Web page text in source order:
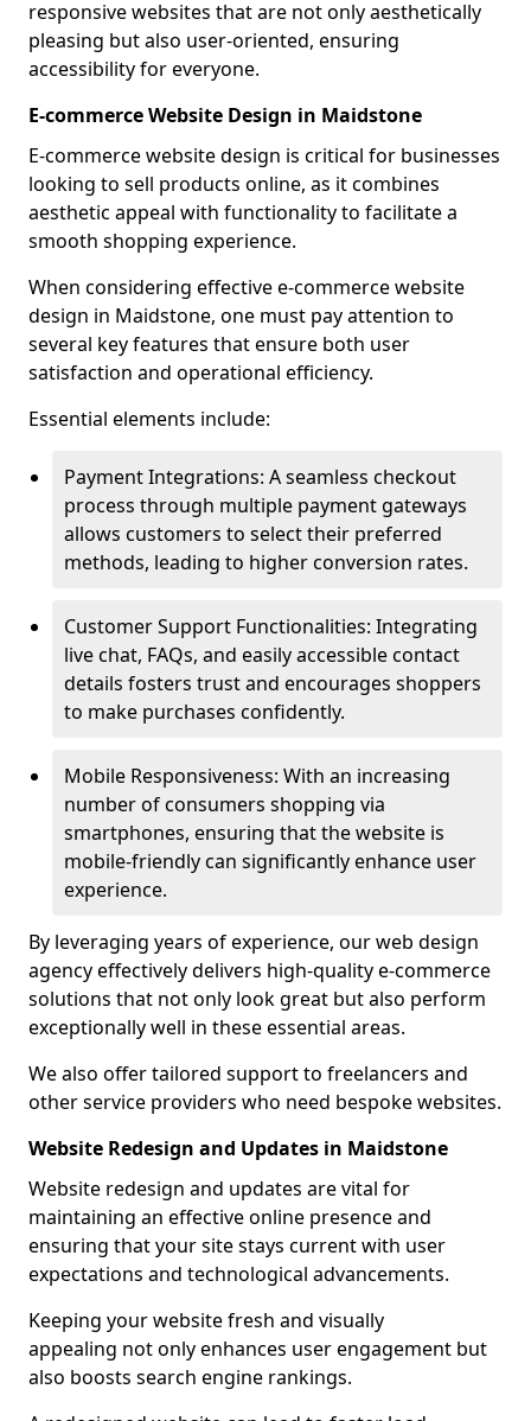
responsive websites that are not only aesthetically
pleasing but also user-oriented, ensuring
accessibility for everyone.
E-commerce Website Design in Maidstone
E-commerce website design is critical for businesses
looking to sell products online, as it combines
aesthetic appeal with functionality to facilitate a
smooth shopping experience.
When considering effective e-commerce website
design in Maidstone, one must pay attention to
several key features that ensure both user
satisfaction and operational efficiency.
Essential elements include:
Payment Integrations: A seamless checkout
process through multiple payment gateways
allows customers to select their preferred
methods, leading to higher conversion rates.
Customer Support Functionalities: Integrating
live chat, FAQs, and easily accessible contact
details fosters trust and encourages shoppers
to make purchases confidently.
Mobile Responsiveness: With an increasing
number of consumers shopping via
smartphones, ensuring that the website is
mobile-friendly can significantly enhance user
experience.
By leveraging years of experience, our web design
agency effectively delivers high-quality e-commerce
solutions that not only look great but also perform
exceptionally well in these essential areas.
We also offer tailored support to freelancers and
other service providers who need bespoke websites.
Website Redesign and Updates in Maidstone
Website redesign and updates are vital for
maintaining an effective online presence and
ensuring that your site stays current with user
expectations and technological advancements.
Keeping your website fresh and visually
appealing not only enhances user engagement but
also boosts search engine rankings.